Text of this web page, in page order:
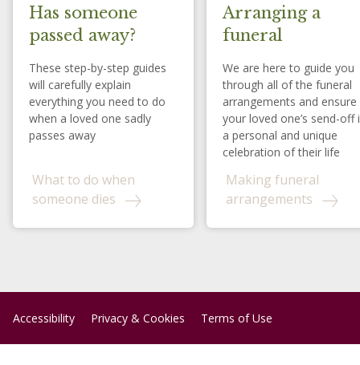
Has someone
passed away?
These step-by-step guides
will carefully explain
everything you need to do
when a loved one sadly
passes away
What to do when
someone dies
Arranging a
funeral
We are here to guide you
through all of the funeral
arrangements and ensure
your loved one’s send-off
a personal and unique
celebration of their life
Making funeral
arrangements
Accessibility Privacy & Cookies Terms of Use